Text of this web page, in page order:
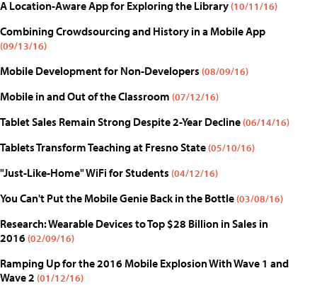
A Location-Aware App for Exploring the Library (10/11/16)
Combining Crowdsourcing and History in a Mobile App
(09/13/16)
Mobile Development for Non-Developers (08/09/16)
Mobile in and Out of the Classroom (07/12/16)
Tablet Sales Remain Strong Despite 2-Year Decline (06/14/16)
Tablets Transform Teaching at Fresno State (05/10/16)
"Just-Like-Home" WiFi for Students (04/12/16)
You Can't Put the Mobile Genie Back in the Bottle (03/08/16)
Research: Wearable Devices to Top $28 Billion in Sales in
2016 (02/09/16)
Ramping Up for the 2016 Mobile Explosion With Wave 1 and
Wave 2 (01/12/16)